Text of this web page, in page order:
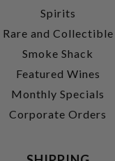
Spirits
Rare and Collectible
Smoke Shack
Featured Wines
Monthly Specials
Corporate Orders